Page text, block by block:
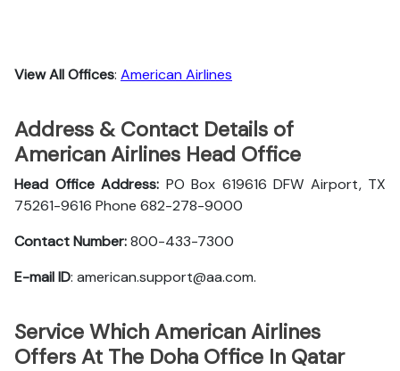
View All Offices: American Airlines
Address & Contact Details of
American Airlines Head Office
Head Office Address: PO Box 619616 DFW Airport, TX
75261-9616 Phone 682-278-9000
Contact Number:800-433-7300
E-mail ID: american.support@aa.com.
Service Which American Airlines
Offers At The Doha Office In Qatar